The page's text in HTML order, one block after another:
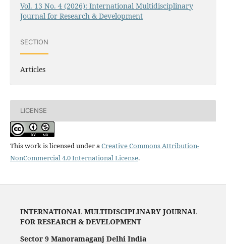
Vol. 13 No. 4 (2026): International Multidisciplinary
Journal for Research & Development
SECTION
Articles
LICENSE
This work is licensed under aCreative Commons Attribution-
NonCommercial 4.0 International License.
INTERNATIONAL MULTIDISCIPLINARY JOURNAL
FOR RESEARCH & DEVELOPMENT
Sector 9 Manoramaganj Delhi India